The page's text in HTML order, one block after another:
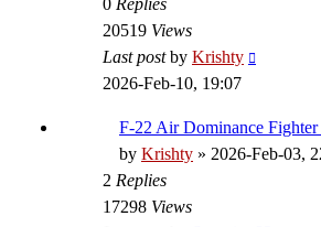
20519 Views
Last postby Krishty
2026-Feb-10, 19:07
F-22 Air Dominance Fighter
by Krishty » 2026-Feb-03,
2 Replies
17298 Views